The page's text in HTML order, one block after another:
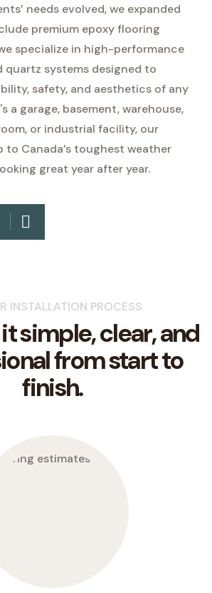
needs evolved, we expanded
premium epoxy flooring
specialize in high-performance
quartz systems designed to
safety, and aesthetics of any
a garage, basement, warehouse,
or industrial facility, our
Canada’s toughest weather
great year after year.
INSTALLATION PROCESS
simple, clear, and
from start to
finish.